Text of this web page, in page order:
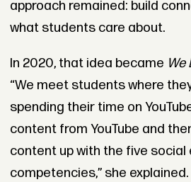
approach remained: build
what students care about.
In 2020, that idea became We
“We meet students where
spending their time on
content from YouTube and
content up with the five
competencies,” she